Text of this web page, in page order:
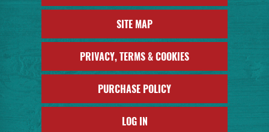
SITE MAP
PRIVACY, TERMS & COOKIES
PURCHASE POLICY
LOG IN